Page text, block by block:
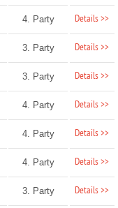
4. Party Details >>
3. Party Details >>
3. Party Details >>
4. Party Details >>
4. Party Details >>
4. Party Details >>
3. Party Details >>